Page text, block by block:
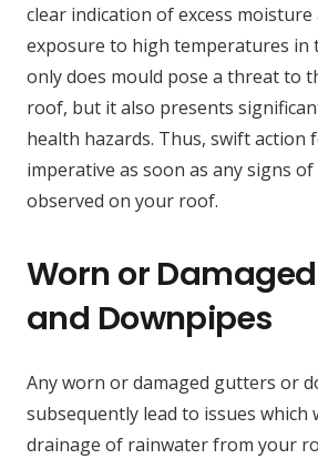
clear indication of excess
exposure to high temperatures in
only does mould pose a threat to
roof, but it also presents
health hazards. Thus, swift action
imperative as soon as any signs
observed on your roof.
Worn or
and Downpipes
Any worn or damaged gutters or
subsequently lead to issues which
drainage of rainwater from your